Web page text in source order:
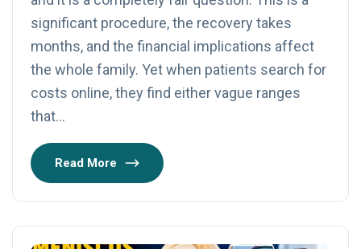
significant procedure, the recovery takes
months, and the financial implications affect
the whole family. Yet when patients search for
costs online, they find either vague ranges
that…
Read More